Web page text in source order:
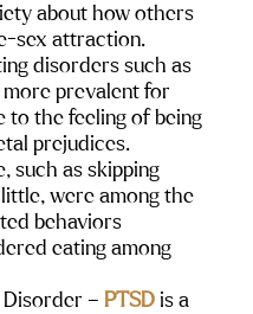
about how others
sex attraction.
disorders such as
prevalent for
to the feeling of being
prejudices.
such as skipping
were among the
behaviors
eating among
Disorder – PTSD is a